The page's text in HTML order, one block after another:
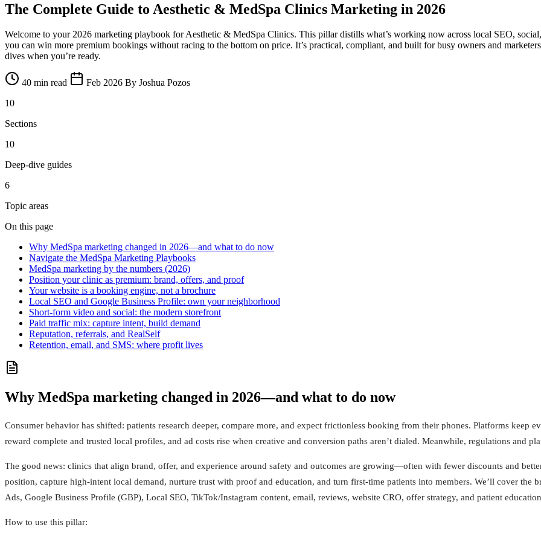
The Complete Guide to Aesthetic & MedSpa Clinics Marketing in 2026
Welcome to your 2026 marketing playbook for Aesthetic & MedSpa Clinics. This pillar distills what’s working now across local SEO,
you can win more premium bookings without racing to the bottom on price. It’s practical, compliant, and built for busy owners and
dives when you’re ready.
40 min read Feb 2026 By Joshua Pozos
10
Sections
10
Deep-dive guides
6
Topic areas
On this page
Why MedSpa marketing changed in 2026—and what to do now
Navigate the MedSpa Marketing Playbooks
MedSpa marketing by the numbers (2026)
Position your clinic as premium: brand, offers, and proof
Your website is a booking engine, not a brochure
Local SEO and Google Business Profile: own your neighborhood
Short-form video and social: the modern storefront
Paid traffic mix: capture intent, build demand
Reputation, referrals, and RealSelf
Retention, email, and SMS: where profit lives
Why MedSpa marketing changed in 2026—and what to do now
Consumer behavior has shifted: patients research deeper, compare more, and expect frictionless booking from their phones. Platforms
reward complete and trusted local profiles, and ad costs rise when creative and conversion paths aren’t dialed. Meanwhile, regulations and
The good news: clinics that align brand, offer, and experience around safety and outcomes are growing—often with fewer discounts and
position, capture high-intent local demand, nurture trust with proof and education, and turn first-time patients into members. We’ll cover the
Ads, Google Business Profile (GBP), Local SEO, TikTok/Instagram content, email, reviews, website CRO, offer strategy, and patient
How to use this pillar: